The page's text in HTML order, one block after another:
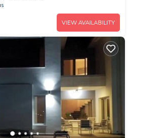
VIEW AVAILABILITY